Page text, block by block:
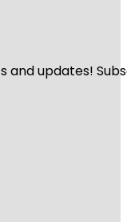
and updates!